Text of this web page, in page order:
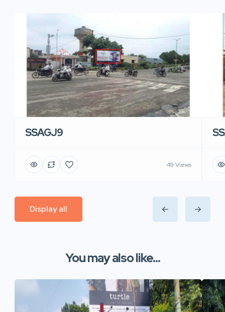
SSAGJ9
49 Views
Display all
You may also like...